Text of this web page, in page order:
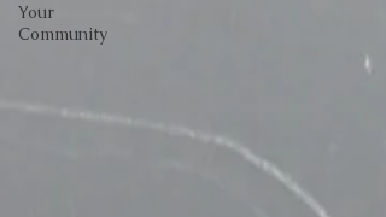
Your
Community